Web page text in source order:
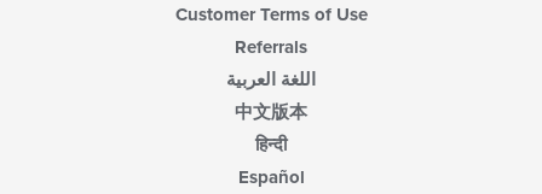
Customer Terms of Use
Referrals
اللغة العربية
中文版本
हिन्दी
Español